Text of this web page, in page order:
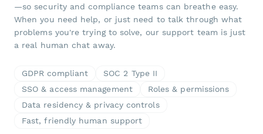
—so security and compliance teams can breathe easy.
When you need help, or just need to talk through what
problems you're trying to solve, our support team is just
a real human chat away.
GDPR compliant
SOC 2 Type II
SSO & access management
Roles & permissions
Data residency & privacy controls
Fast, friendly human support